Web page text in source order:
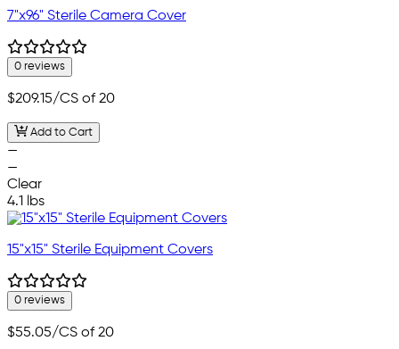
7"x96" Sterile Camera Cover
0 reviews
$209.15/CS of 20
Add to Cart
—
—
Clear
4.1 lbs
15"x15" Sterile Equipment Covers
0 reviews
$55.05/CS of 20